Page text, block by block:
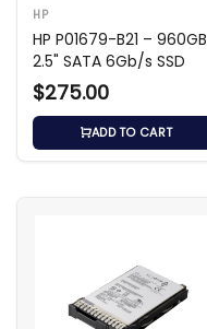
HP
HP P01679-B21 – 960GB
2.5" SATA 6Gb/s SSD
$275.00
ADD TO CART